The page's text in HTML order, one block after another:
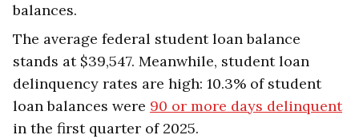
balances.
The average federal student loan balance
stands at $39,547. Meanwhile, student loan
delinquency rates are high: 10.3% of student
loan balances were 90 or more days delinquent
in the first quarter of 2025.